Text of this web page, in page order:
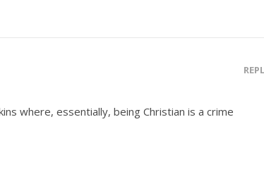
where, essentially, being Christian is a crime